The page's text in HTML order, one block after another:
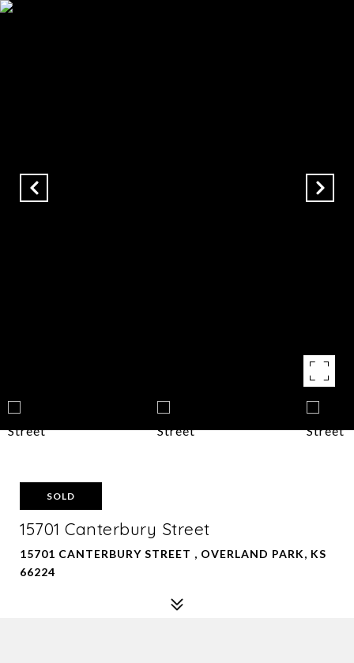
SOLD
15701 Canterbury Street
15701 CANTERBURY STREET , OVERLAND PARK, KS
66224